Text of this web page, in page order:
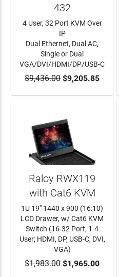
ADD TO CART
432
4 User, 32 Port KVM Over
IP
Dual Ethernet, Dual AC,
Single or Dual
VGA/DVI/HDMI/DP/USB-C
$9,436.00$9,205.85
ADD TO CART
Raloy RWX119
with Cat6 KVM
1U 19" 1440 x 900 (16:10)
LCD Drawer, w/ Cat6 KVM
Switch (16-32 Port, 1-4
User; HDMI, DP, USB-C, DVI,
VGA)
$1,983.00$1,965.00